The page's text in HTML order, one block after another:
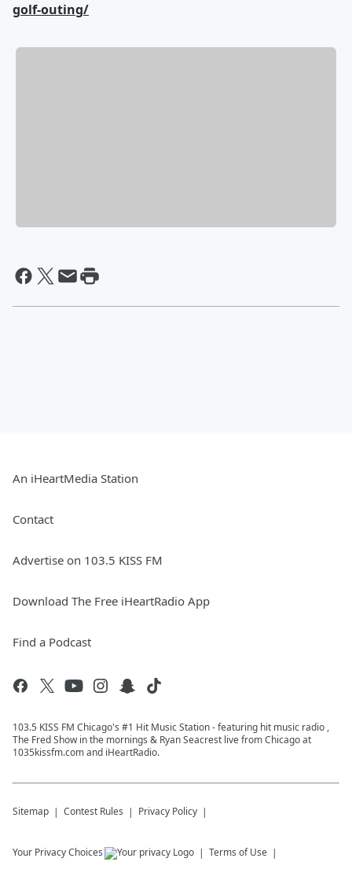
golf-outing/
An iHeartMedia Station
Contact
Advertise on 103.5 KISS FM
Download The Free iHeartRadio App
Find a Podcast
103.5 KISS FM Chicago's #1 Hit Music Station - featuring hit music radio ,
The Fred Show in the mornings & Ryan Seacrest live from Chicago at
1035kissfm.com and iHeartRadio.
Sitemap Contest Rules Privacy Policy
Your Privacy Choices Terms of Use